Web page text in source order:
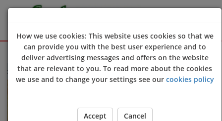
Sign Up Login
to Jade Wok online ordering website 😀🍽️🥢🍻
Previous Next
How we use cookies: This website uses cookies so that we
can provide you with the best user experience and to
deliver advertising messages and offers on the website
that are relevant to you. To read more about the cookies
we use and to change your settings see our cookies policy
Accept Cancel